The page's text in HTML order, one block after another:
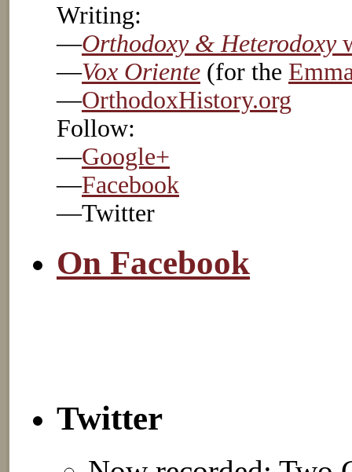
Writing:
—Orthodoxy & Heterodoxy
—Vox Oriente (for the
—OrthodoxHistory.org
Follow:
—Google+
—Facebook
—Twitter
On Facebook
Twitter